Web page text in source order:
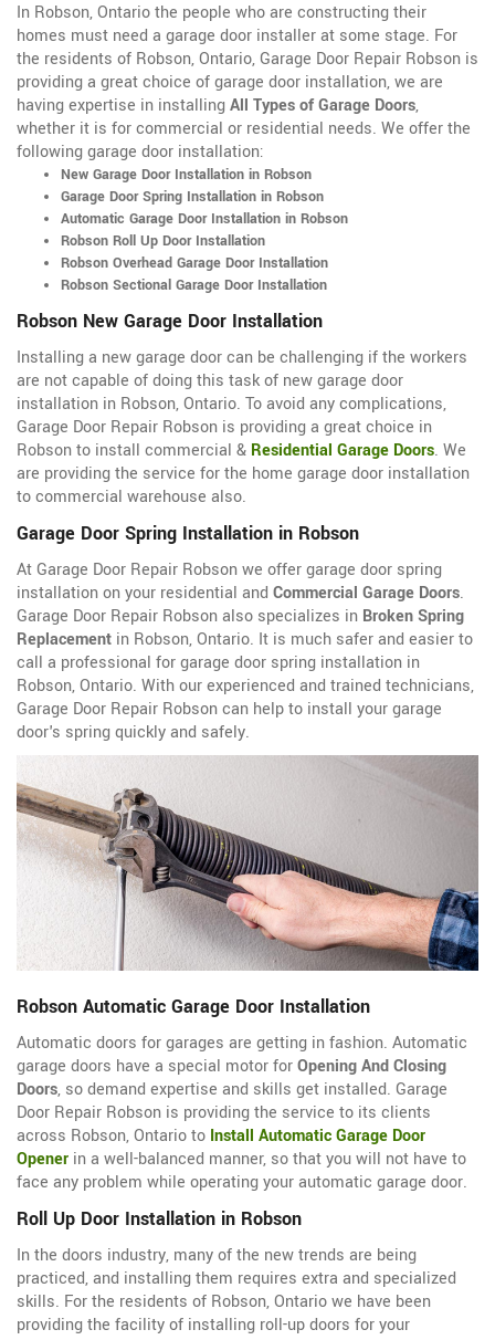
In Robson, Ontario the people who are constructing their
homes must need a garage door installer at some stage. For
the residents of Robson, Ontario, Garage Door Repair Robson is
providing a great choice of garage door installation, we are
having expertise in installingAll Types of Garage Doors,
whether it is for commercial or residential needs. We offer the
following garage door installation:
New Garage Door Installation in Robson
Garage Door Spring Installation in Robson
Automatic Garage Door Installation in Robson
Robson Roll Up Door Installation
Robson Overhead Garage Door Installation
Robson Sectional Garage Door Installation
Robson New Garage Door Installation
Installing a new garage door can be challenging if the workers
are not capable of doing this task of new garage door
installation in Robson, Ontario. To avoid any complications,
Garage Door Repair Robson is providing a great choice in
Robson to install commercial & Residential Garage Doors. We
are providing the service for the home garage door installation
to commercial warehouse also.
Garage Door Spring Installation in Robson
At Garage Door Repair Robson we offer garage door spring
installation on your residential and Commercial Garage Doors.
Garage Door Repair Robson also specializes in Broken Spring
Replacement in Robson, Ontario. It is much safer and easier to
call a professional for garage door spring installation in
Robson, Ontario. With our experienced and trained technicians,
Garage Door Repair Robson can help to install your garage
door's spring quickly and safely.
Robson Automatic Garage Door Installation
Automatic doors for garages are getting in fashion. Automatic
garage doors have a special motor forOpening And Closing
Doors, so demand expertise and skills get installed. Garage
Door Repair Robson is providing the service to its clients
across Robson, Ontario to Install Automatic Garage Door
Opener in a well-balanced manner, so that you will not have to
face any problem while operating your automatic garage door.
Roll Up Door Installation in Robson
In the doors industry, many of the new trends are being
practiced, and installing them requires extra and specialized
skills. For the residents of Robson, Ontario we have been
providing the facility of installing roll-up doors for your